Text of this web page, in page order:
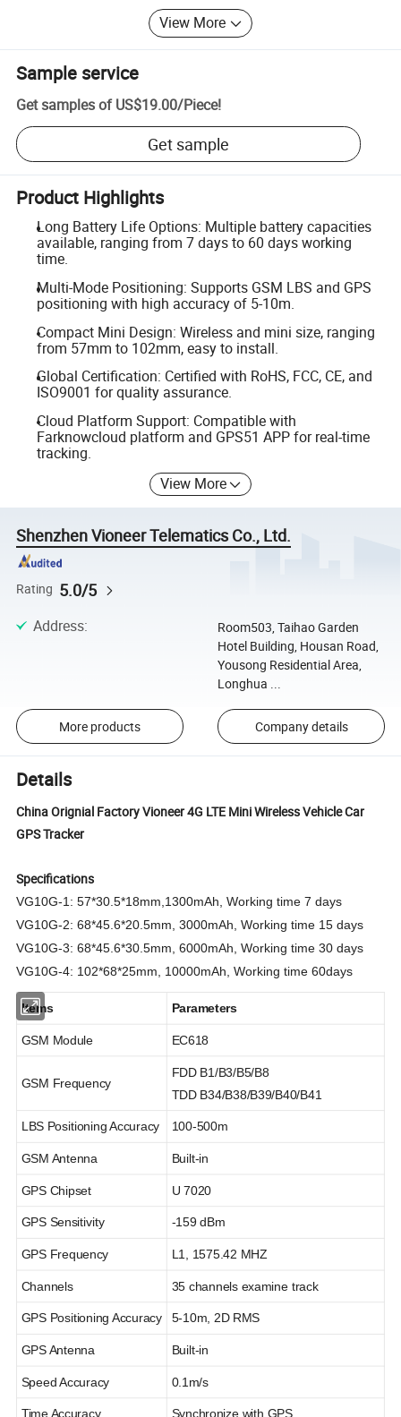
View More
Sample service
Get samples of US$19.00/Piece!
Get sample
Product Highlights
Long Battery Life Options: Multiple battery capacities
available, ranging from 7 days to 60 days working
time.
Multi-Mode Positioning: Supports GSM LBS and GPS
positioning with high accuracy of 5-10m.
Compact Mini Design: Wireless and mini size, ranging
from 57mm to 102mm, easy to install.
Global Certification: Certified with RoHS, FCC, CE, and
ISO9001 for quality assurance.
Cloud Platform Support: Compatible with
Farknowcloud platform and GPS51 APP for real-time
tracking.
View More
Shenzhen Vioneer Telematics Co., Ltd.
Rating 5.0/5
Address:
Room503, Taihao Garden
Hotel Building, Housan Road,
Yousong Residential Area,
Longhua ...
More products Company details
Details
China Orignial Factory Vioneer 4G LTE Mini Wireless Vehicle Car
GPS Tracker
Specifications
VG10G-1:57*30.5*18mm 1300mAh, Working time 7 days
VG10G-2: 68*45.6*20.5mm, 3000mAh, Working time 15 days
VG10G-3: 68*45.6*30.5mm, 6000mAh, Working time 30 days
VG10G-4: 102*68*25mm, 10000mAh, Working time 60days
Items Parameters
GSM Module EC618
GSM Frequency
FDD B1/B3/B5/B8
TDD B34/B38/B39/B40/B41
LBS Positioning Accuracy 100-500m
GSM Antenna Built-in
GPS Chipset U 7020
GPS Sensitivity -159 dBm
GPS Frequency L1, 1575.42 MHZ
Channels 35 channels examine track
GPS Positioning Accuracy 5-10m, 2D RMS
GPS Antenna Built-in
Speed Accuracy 0.1m/s
Time Accuracy Synchronize with GPS